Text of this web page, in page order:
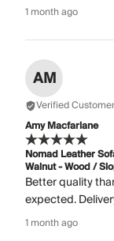
1 month ago
AM
Verified Customer
Amy Macfarlane
Nomad Leather
Walnut - Wood /
Better quality
expected.
1 month ago